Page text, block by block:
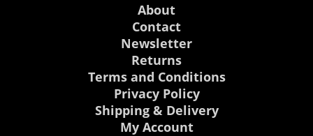
About
Contact
Newsletter
Returns
Terms and Conditions
Privacy Policy
Shipping & Delivery
My Account